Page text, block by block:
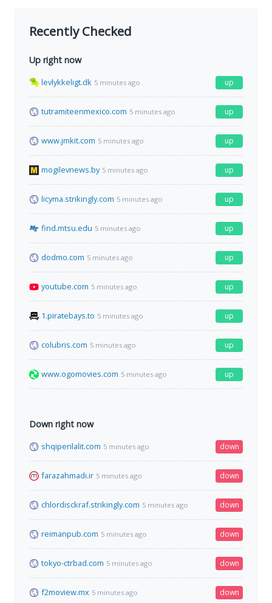
Recently Checked
Up right now
levlykkeligt.dk 5 minutes ago up
tutramiteenmexico.com 5 minutes ago up
www.jmkit.com 5 minutes ago up
mogilevnews.by 5 minutes ago up
licyma.strikingly.com 5 minutes ago up
find.mtsu.edu 5 minutes ago up
dodmo.com 5 minutes ago up
youtube.com 5 minutes ago up
1.piratebays.to 5 minutes ago up
colubris.com 5 minutes ago up
www.ogomovies.com 5 minutes ago up
Down right now
shqiperilalit.com 5 minutes ago down
farazahmadi.ir 5 minutes ago down
chlordisckraf.strikingly.com 5 minutes ago down
reimanpub.com 5 minutes ago down
tokyo-ctrbad.com 5 minutes ago down
f2moview.mx 5 minutes ago down